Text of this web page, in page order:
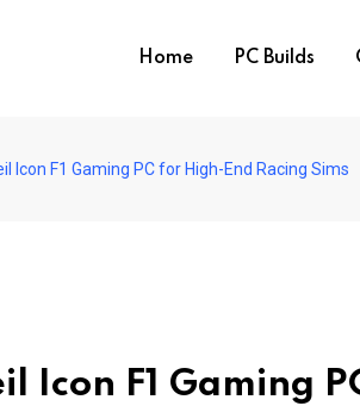
Home PC Builds
Icon F1 Gaming PC for High-End Racing Sims
Icon F1 Gaming